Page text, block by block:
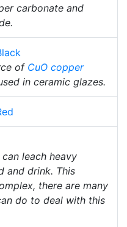
carbonate and
of CuO copper
in ceramic glazes.
leach heavy
and drink. This
there are many
do to deal with this